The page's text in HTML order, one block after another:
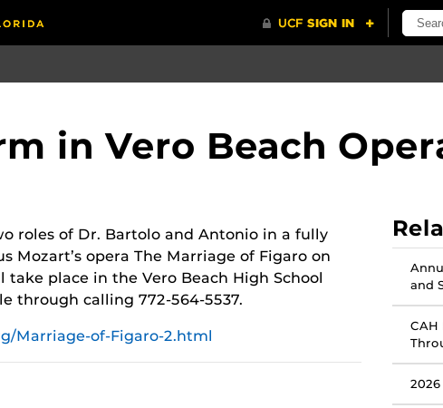
in Vero Beach
roles of Dr. Bartolo and Antonio in a fully
Mozart’s opera The Marriage of Figaro on
place in the Vero Beach High School
through calling 772-564-5537.
Marriage-of-Figaro-2.html
and
CAH
2026